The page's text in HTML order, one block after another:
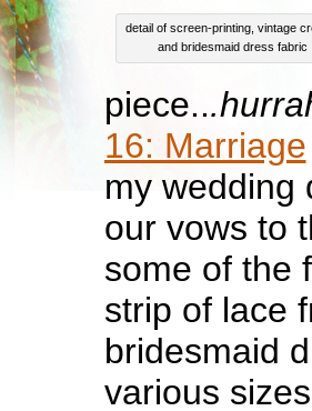
detail of screen-printing, vintage
and bridesmaid dress fabric
piece..
16: Marriage
my wedding
our vows to
some of the
strip of lace
bridesmaid
various